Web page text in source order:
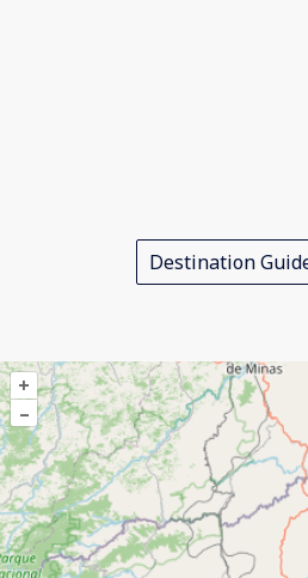
Destination
+
–